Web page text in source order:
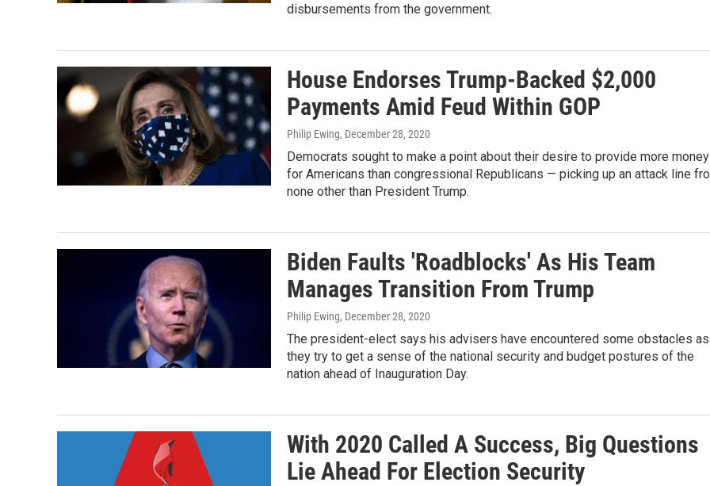
disbursements from the government.
House Endorses Trump-Backed $2,000
Payments Amid Feud Within GOP
Philip Ewing, December 28, 2020
Democrats sought to make a point about their desire to provide more money
for Americans than congressional Republicans — picking up an attack line
none other than President Trump.
Biden Faults 'Roadblocks' As His Team
Manages Transition From Trump
Philip Ewing, December 28, 2020
The president-elect says his advisers have encountered some obstacles as
they try to get a sense of the national security and budget postures of the
nation ahead of Inauguration Day.
With 2020 Called A Success, Big Questions
Lie Ahead For Election Security